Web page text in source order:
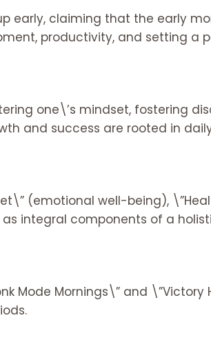
early, claiming that the early
productivity, and setting a
one\’s mindset, fostering
and success are rooted in
(emotional well-being),
integral components of a
Mode Mornings\” and \”Victory